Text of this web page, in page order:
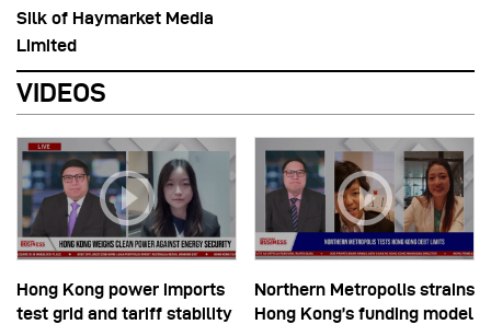
Silk of Haymarket Media
Limited
VIDEOS
Hong Kong power imports
test grid and tariff stability
Northern Metropolis strains
Hong Kong’s funding model